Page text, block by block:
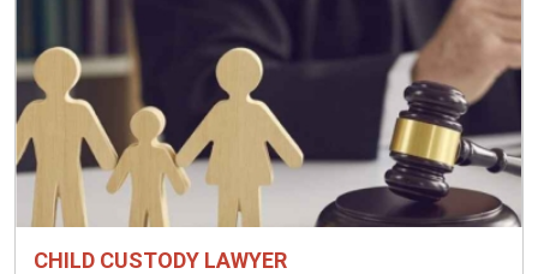
CHILD CUSTODY LAWYER